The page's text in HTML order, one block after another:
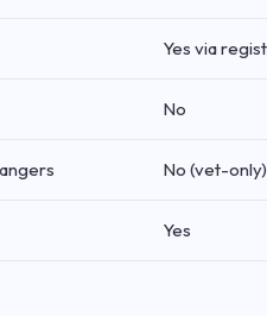
Yes via
No
No (vet-only)
Yes